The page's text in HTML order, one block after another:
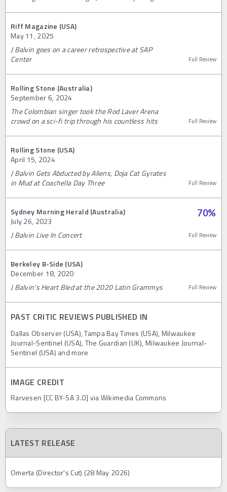
Riff Magazine (USA)
May 11, 2025
J Balvin goes on a career retrospective at SAP
Center
Full Review
Rolling Stone (Australia)
September 6, 2024
The Colombian singer took the Rod Laver Arena
crowd on a sci-fi trip through his countless hits
Full Review
Rolling Stone (USA)
April 15, 2024
J Balvin Gets Abducted by Aliens, Doja Cat Gyrates
in Mud at Coachella Day Three
Full Review
Sydney Morning Herald (Australia)
July 26, 2023
70%
J Balvin Live In Concert Full Review
Berkeley B-Side (USA)
December 18, 2020
J Balvin's Heart Bled at the 2020 Latin Grammys
Full Review
PAST CRITIC REVIEWS PUBLISHED IN
Dallas Observer (USA), Tampa Bay Times (USA), Milwaukee
Journal-Sentinel (USA), The Guardian (UK), Milwaukee Journal-
Sentinel (USA) and more
IMAGE CREDIT
Rarvesen [CC BY-SA 3.0] via Wikimedia Commons
LATEST RELEASE
Omerta (Director's Cut) (28 May 2026)